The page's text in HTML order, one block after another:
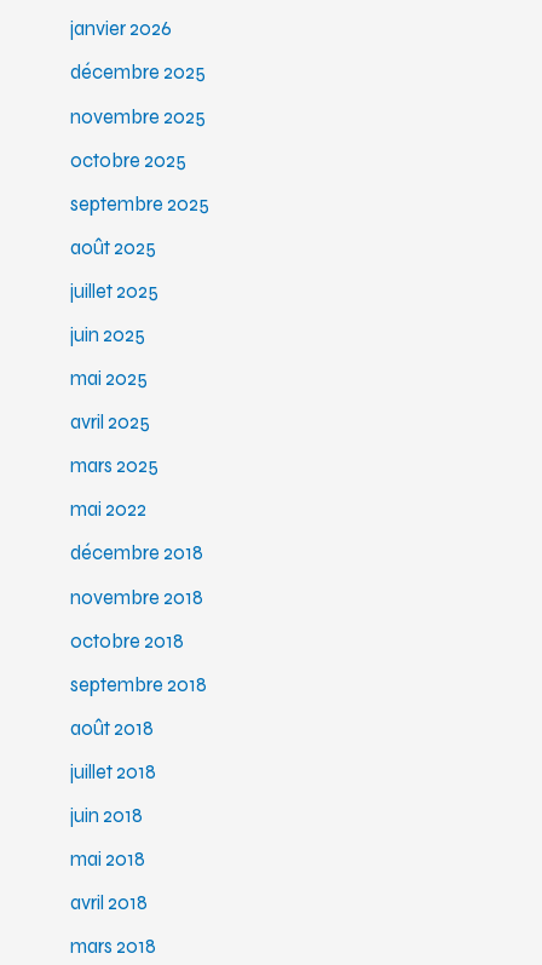
janvier 2026
décembre 2025
novembre 2025
octobre 2025
septembre 2025
août 2025
juillet 2025
juin 2025
mai 2025
avril 2025
mars 2025
mai 2022
décembre 2018
novembre 2018
octobre 2018
septembre 2018
août 2018
juillet 2018
juin 2018
mai 2018
avril 2018
mars 2018